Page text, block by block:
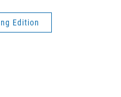
Edition